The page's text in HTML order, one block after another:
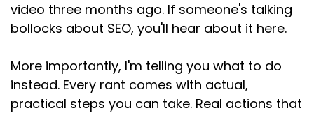
video three months ago. If someone's talking
bollocks about SEO, you'll hear about it here.
More importantly, I'm telling you what to do
instead. Every rant comes with actual,
practical steps you can take. Real actions that